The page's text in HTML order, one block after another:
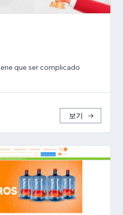
que ser complicado
보기